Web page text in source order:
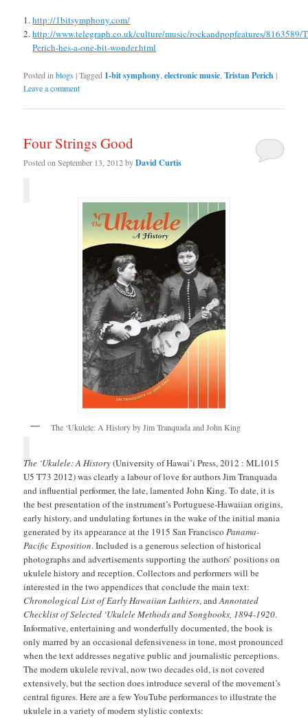
http://1bitsymphony.com/
http://www.telegraph.co.uk/culture/music/rockandpopfeatures/8163589/
Perich-hes-a-one-bit-wonder.html
Posted inblogs|Tagged 1-bit symphony,electronic music,Tristan Perich|
Leave a comment
Four Strings Good
Posted onSeptember 13, 2012byDavid Curtis
The ‘Ukulele: A History by Jim Tranquada and John King
The ‘Ukulele: A History(University of Hawai’i Press, 2012 : ML1015
U5 T73 2012) was clearly a labour of love for authors Jim Tranquada
and influential performer, the late, lamented John King. To date, it is
the best presentation of the instrument’s Portuguese-Hawaiian origins,
early history, and undulating fortunes in the wake of the initial mania
generated by its appearance at the 1915 San FranciscoPanama-
Pacific Exposition. Included is a generous selection of historical
photographs and advertisements supporting the authors’ positions on
ukulele history and reception. Collectors and performers will be
interested in the two appendices that conclude the main text:
Chronological List of Early Hawaiian Luthiers, andAnnotated
Checklist of Selected ‘Ukulele Methods and Songbooks, 1894-1920.
Informative, entertaining and wonderfully documented, the book is
only marred by an occasional defensiveness in tone, most pronounced
when the text addresses negative public and journalistic perceptions.
The modern ukulele revival, now two decades old, is not covered
extensively, but the section does introduce several of the movement’s
central figures. Here are a few YouTube performances to illustrate the
ukulele in a variety of modern stylistic contexts: